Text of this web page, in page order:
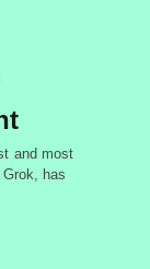
and most
has